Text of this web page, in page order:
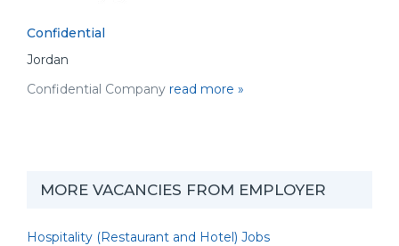
Confidential
Jordan
Confidential Company read more »
MORE VACANCIES FROM EMPLOYER
Hospitality (Restaurant and Hotel) Jobs